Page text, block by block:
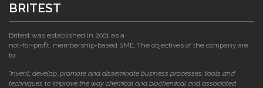
BRITEST
Britest was established in 2001 as a
not-for-profit, membership-based SME. The objectives of the company are
to:
"invent, develop, promote and disseminate business processes, tools and
techniques to improve the way chemical and biochemical and associated